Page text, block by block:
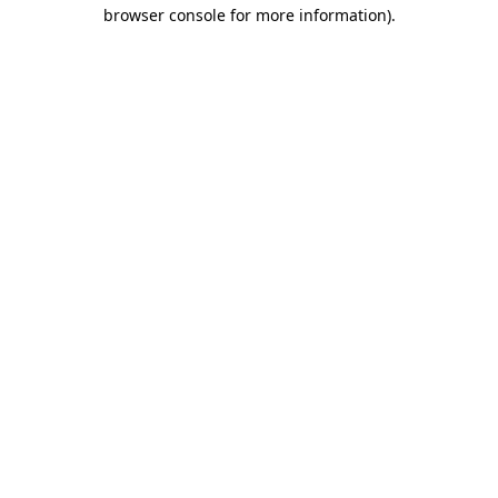
browser console for more information).